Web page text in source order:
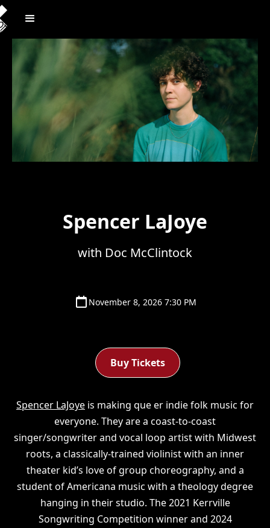
Spencer LaJoye
with Doc McClintock
November 8, 2026 7:30 PM
Buy Tickets
Spencer LaJoye is making que er indie folk music for
everyone. They are a coast-to-coast
singer/songwriter and vocal loop artist with Midwest
roots, a classically-trained violinist with an inner
theater kid’s love of group choreography, and a
student of Americana music with a theology degree
hanging in their studio. The 2021 Kerrville
Songwriting Competition winner and 2024